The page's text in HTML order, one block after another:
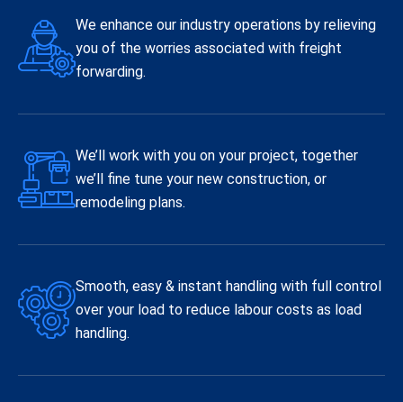
We enhance our industry operations by relieving
you of the worries associated with freight
forwarding.
We’ll work with you on your project, together
we’ll fine tune your new construction, or
remodeling plans.
Smooth, easy & instant handling with full control
over your load to reduce labour costs as load
handling.